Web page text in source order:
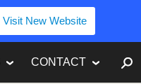
CONTACT
Visit New Website